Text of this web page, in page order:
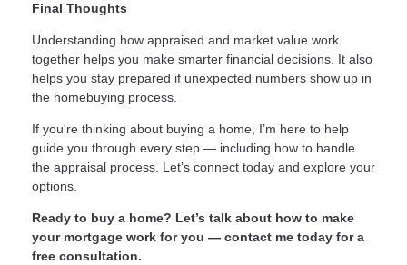
Final Thoughts
Understanding how appraised and market value work
together helps you make smarter financial decisions. It also
helps you stay prepared if unexpected numbers show up in
the homebuying process.
If you're thinking about buying a home, I’m here to help
guide you through every step — including how to handle
the appraisal process. Let’s connect today and explore your
options.
Ready to buy a home? Let’s talk about how to make
your mortgage work for you — contact me today for a
free consultation.